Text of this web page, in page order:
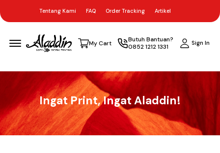
Tentang Kami FAQ Order Tracking Artikel
Menu Open
My Cart
Butuh Bantuan?
0852 1212 1331
Sign In
Ingat Print, Ingat Aladdin!